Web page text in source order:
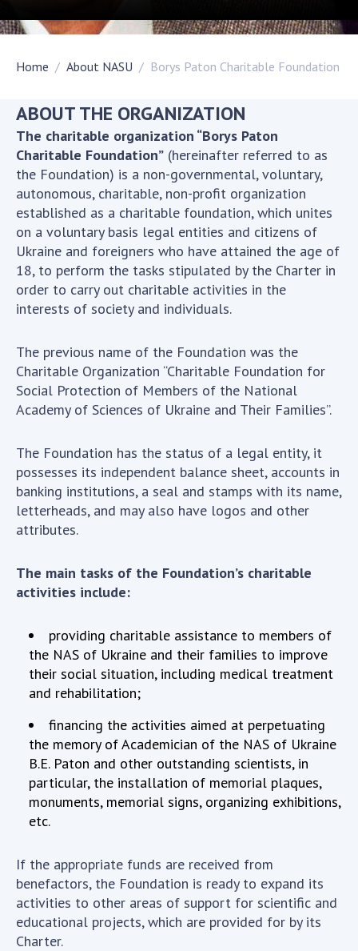
Academy of Sciences of Ukraine
Book of Memory
STRUCTURE
Presidium of NASU
Office of the Presidium of the NAS of
Ukraine
Section of Physical-Technical and
Mathematical Sciences
Section of Chemical and Biological Sciences
Section of Social and Human Sciences
Institutions at the Presidium of the NAS of
Ukraine
Scientific centers of the Ministry of
Education and Science and the National
Academy of Sciences of Ukraine
ACTIVITY
Academy of Sciences of Ukraine
General meetings of the National Academy
Annual reports of the National Academy of
Sciences of Ukraine
Annual financial reports of the NAS of
Ukraine
Scientific publications and publishing
activities
Protection of intellectual property rights and
technology transfer in scientific institutions
Scientific objects that are national property
Centers for the collective use of instruments
Ukraine
Office for evaluation of activities of
scientific institutions
Research competitions of the NAS of Ukraine
Home About NASU Borys Paton Charitable Foundation
ABOUT THE ORGANIZATION
The charitable organization “Borys Paton
Charitable Foundation” (hereinafter referred to as
the Foundation) is a non-governmental, voluntary,
autonomous, charitable, non-profit organization
established as a charitable foundation, which unites
on a voluntary basis legal entities and citizens of
Ukraine and foreigners who have attained the age of
18, to perform the tasks stipulated by the Charter in
order to carry out charitable activities in the
interests of society and individuals.
The previous name of the Foundation was the
Charitable Organization “Charitable Foundation for
Social Protection of Members of the National
Academy of Sciences of Ukraine and Their Families”.
The Foundation has the status of a legal entity, it
possesses its independent balance sheet, accounts in
banking institutions, a seal and stamps with its name,
letterheads, and may also have logos and other
attributes.
The main tasks of the Foundation’s charitable
activities include:
providing charitable assistance to members of
the NAS of Ukraine and their families to improve
their social situation, including medical treatment
and rehabilitation;
financing the activities aimed at perpetuating
the memory of Academician of the NAS of Ukraine
B.E. Paton and other outstanding scientists, in
particular, the installation of memorial plaques,
monuments, memorial signs, organizing exhibitions,
etc.
If the appropriate funds are received from
benefactors, the Foundation is ready to expand its
activities to other areas of support for scientific and
educational projects, which are provided for by its
Charter.